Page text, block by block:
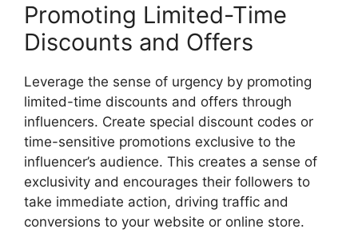
Promoting Limited-Time
Discounts and Offers
Leverage the sense of urgency by promoting
limited-time discounts and offers through
influencers. Create special discount codes or
time-sensitive promotions exclusive to the
influencer’s audience. This creates a sense of
exclusivity and encourages their followers to
take immediate action, driving traffic and
conversions to your website or online store.